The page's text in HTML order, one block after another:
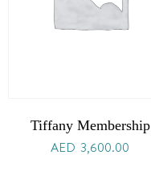
Tiffany Membership
AED 3,600.00